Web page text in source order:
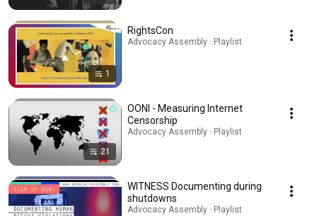
1
RightsCon
Advocacy Assembly · Playlist
21
OONI - Measuring Internet
Censorship
Advocacy Assembly · Playlist
WITNESS Documenting during
shutdowns
Advocacy Assembly · Playlist